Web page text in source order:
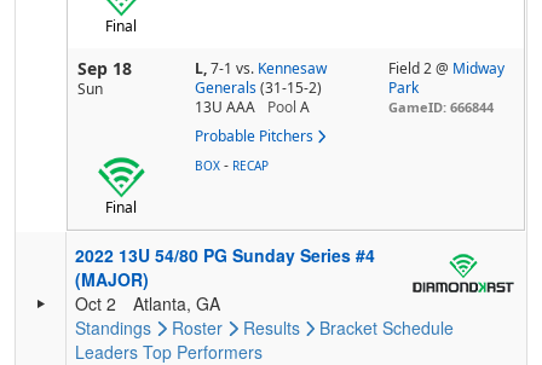
Final
Sep 18
Sun
L,7-1 vs. Kennesaw
Generals (31-15-2)
13U AAA
Pool A
Probable Pitchers
Field 2 @ Midway
Park
GameID: 666844
Final
BOX - RECAP
2022 13U 54/80 PG Sunday Series #4
(MAJOR)
Oct 2
Atlanta, GA
Standings
Roster Results Bracket Schedule
Leaders Top Performers